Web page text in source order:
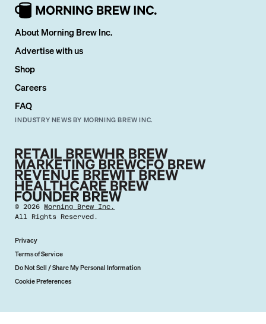
About Morning Brew Inc.
Advertise with us
Shop
Careers
FAQ
INDUSTRY NEWS BY MORNING BREW INC.
©2026 Morning Brew Inc.
All Rights Reserved.
Privacy
Terms of Service
Do Not Sell / Share My Personal Information
Cookie Preferences